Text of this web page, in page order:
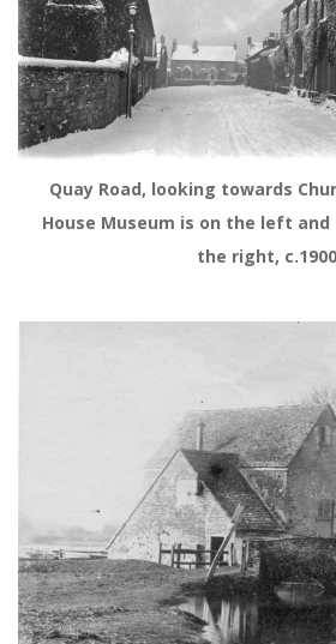
Quay Road, looking towards
House Museum is on the left
the right,